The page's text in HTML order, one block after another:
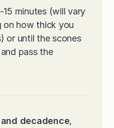
minutes (will vary
on how thick you
or until the scones
pass the
decadence,